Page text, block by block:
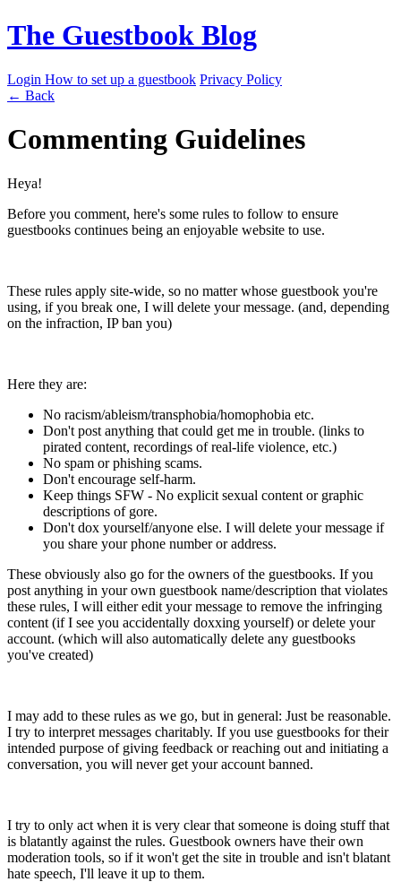
The Guestbook Blog
Login How to set up a guestbook Privacy Policy
← Back
Commenting Guidelines
Heya!
Before you comment, here's some rules to follow to ensure
guestbooks continues being an enjoyable website to use.
These rules apply site-wide, so no matter whose guestbook you're
using, if you break one, I will delete your message. (and, depending
on the infraction, IP ban you)
Here they are:
No racism/ableism/transphobia/homophobia etc.
Don't post anything that could get me in trouble. (links to
pirated content, recordings of real-life violence, etc.)
No spam or phishing scams.
Don't encourage self-harm.
Keep things SFW - No explicit sexual content or graphic
descriptions of gore.
Don't dox yourself/anyone else. I will delete your message if
you share your phone number or address.
These obviously also go for the owners of the guestbooks. If you
post anything in your own guestbook name/description that violates
these rules, I will either edit your message to remove the infringing
content (if I see you accidentally doxxing yourself) or delete your
account. (which will also automatically delete any guestbooks
you've created)
I may add to these rules as we go, but in general: Just be reasonable.
I try to interpret messages charitably. If you use guestbooks for their
intended purpose of giving feedback or reaching out and initiating a
conversation, you will never get your account banned.
I try to only act when it is very clear that someone is doing stuff that
is blatantly against the rules. Guestbook owners have their own
moderation tools, so if it won't get the site in trouble and isn't blatant
hate speech, I'll leave it up to them.